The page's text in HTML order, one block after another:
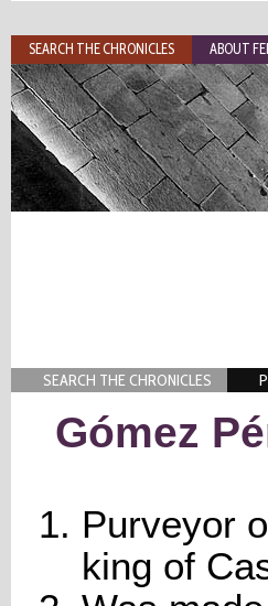
SEARCH THE CHRONICLES
Gómez
Purveyor
king of
SEARCH THE CHRONICLES ABOUT